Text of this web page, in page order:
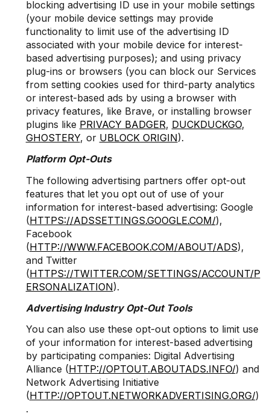
blocking advertising ID use in your mobile settings
(your mobile device settings may provide
functionality to limit use of the advertising ID
associated with your mobile device for interest-
based advertising purposes); and using privacy
plug-ins or browsers (you can block our Services
from setting cookies used for third-party analytics
or interest-based ads by using a browser with
privacy features, like Brave, or installing browser
plugins like PRIVACY BADGER, DUCKDUCKGO,
GHOSTERY, or UBLOCK ORIGIN).
Platform Opt-Outs
The following advertising partners offer opt-out
features that let you opt out of use of your
information for interest-based advertising: Google
(HTTPS://ADSSETTINGS.GOOGLE.COM/),
Facebook
(HTTP://WWW.FACEBOOK.COM/ABOUT/ADS),
and Twitter
(HTTPS://TWITTER.COM/SETTINGS/ACCOUNT/P
ERSONALIZATION).
Advertising Industry Opt-Out Tools
You can also use these opt-out options to limit use
of your information for interest-based advertising
by participating companies: Digital Advertising
Alliance (HTTP://OPTOUT.ABOUTADS.INFO/) and
Network Advertising Initiative
(HTTP://OPTOUT.NETWORKADVERTISING.ORG/)
.